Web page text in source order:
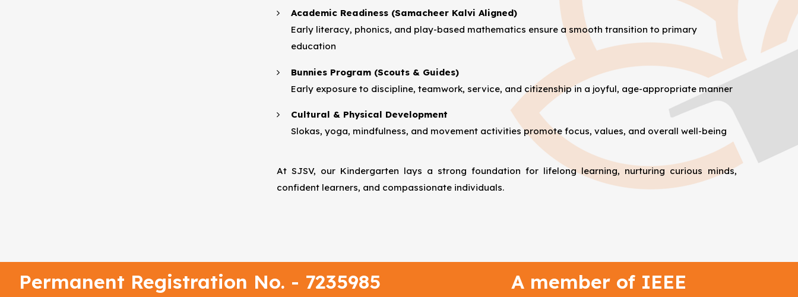
Academic Readiness (Samacheer Kalvi Aligned)
Early literacy, phonics, and play-based mathematics ensure a smooth transition to primary
education
Bunnies Program (Scouts & Guides)
Early exposure to discipline, teamwork, service, and citizenship in a joyful, age-appropriate manner
Cultural & Physical Development
Slokas, yoga, mindfulness, and movement activities promote focus, values, and overall well-being
At SJSV, our Kindergarten lays a strong foundation for lifelong learning, nurturing curious minds,
confident learners, and compassionate individuals.
Permanent Registration No. - 7235985 A member of IEEE